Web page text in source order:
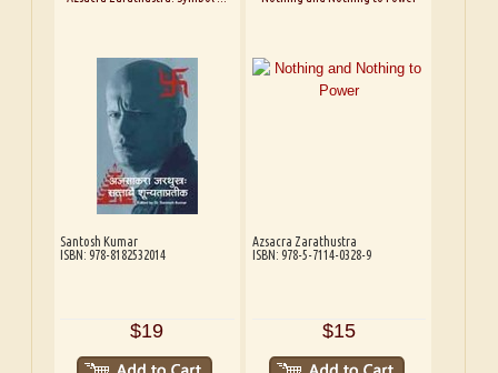
Santosh Kumar
ISBN: 978-8182532014
$19
Azsacra Zarathustra
ISBN: 978-5-7114-0328-9
$15